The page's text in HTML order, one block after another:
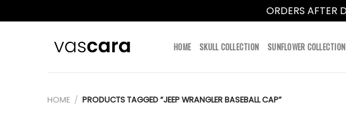
ORDERS AFTER
HOME SKULL COLLECTION SUNFLOWER COLLECTION
HOME / PRODUCTS TAGGED “JEEP WRANGLER BASEBALL CAP”